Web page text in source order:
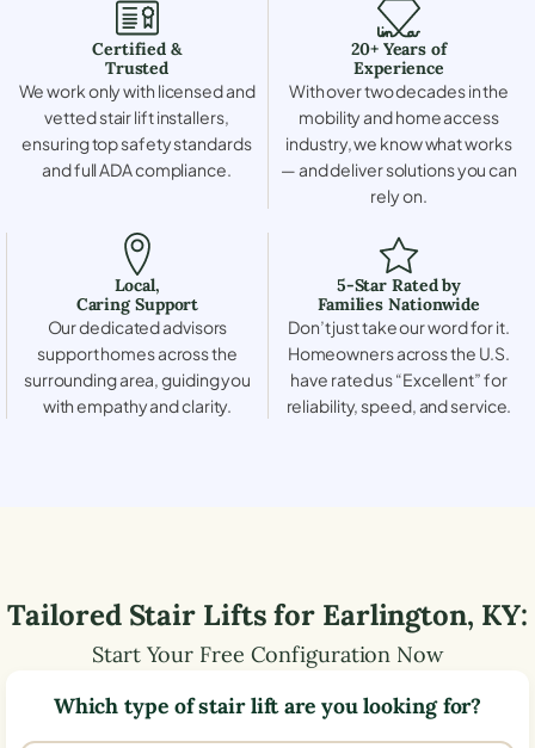
Certified &
Trusted
We work only with licensed and
vetted stair lift installers,
ensuring top safety standards
and full ADA compliance.
20+ Years of
Experience
With over two decades in the
mobility and home access
industry, we know what works
— and deliver solutions you can
rely on.
Local,
Caring Support
Our dedicated advisors
support homes across the
surrounding area, guiding you
with empathy and clarity.
5-Star Rated by
Families Nationwide
Don’t just take our word for it.
Homeowners across the U.S.
have rated us “Excellent” for
reliability, speed, and service.
Tailored Stair Lifts for Earlington, KY:
Start Your Free Configuration Now
Which type of stair lift are you looking for?